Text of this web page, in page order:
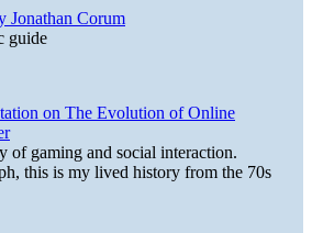
Jonathan Corum
guide
on The Evolution of Online
of gaming and social interaction.
this is my lived history from the 70s